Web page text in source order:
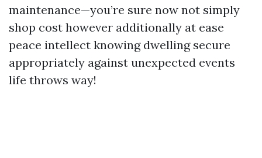
maintenance—you’re sure now not simply
shop cost however additionally at ease
peace intellect knowing dwelling secure
appropriately against unexpected events
life throws way!